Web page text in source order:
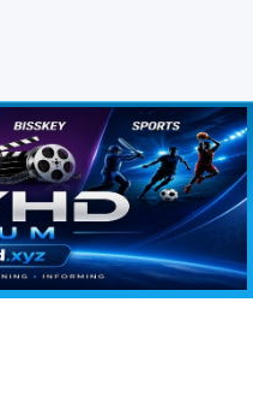
IPTV guides, BissKey keys, live sports